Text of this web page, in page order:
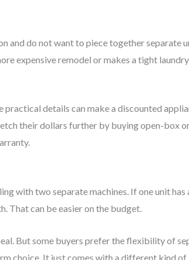
and do not want to piece together separate
expensive remodel or makes a tight
details can make a discounted
their dollars further by buying open-box
with two separate machines. If one unit has
That can be easier on the budget.
But some buyers prefer the flexibility of
choice. It just comes with a different kind of